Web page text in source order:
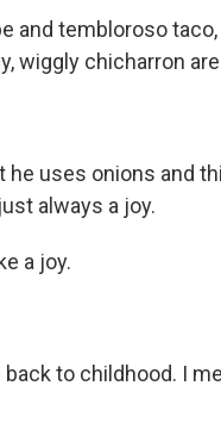
and tembloroso
wiggly chicharron
he uses onions and
always a joy.
a joy.
to childhood. I